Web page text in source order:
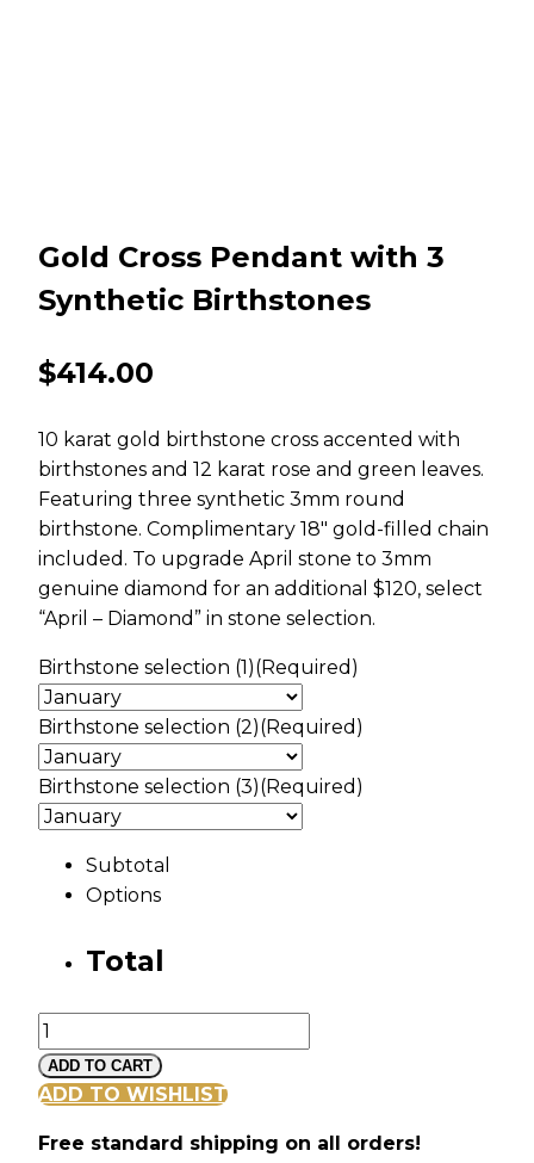
Gold Cross Pendant with 3
Synthetic Birthstones
$414.00
10 karat gold birthstone cross accented with
birthstones and 12 karat rose and green leaves.
Featuring three synthetic 3mm round
birthstone. Complimentary 18″ gold-filled chain
included. To upgrade April stone to 3mm
genuine diamond for an additional $120, select
“April – Diamond” in stone selection.
Birthstone selection (1)(Required)
Birthstone selection (2)(Required)
Birthstone selection (3)(Required)
Subtotal
Options
Total
Gold
Cross
Pendant
3
ADD TO CART
ADD TO WISHLIST
Free standard shipping on all orders!